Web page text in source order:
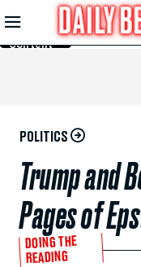
Skip to
Main
Content
POLITICS
Trump and
Pages of
DOING THE
READING